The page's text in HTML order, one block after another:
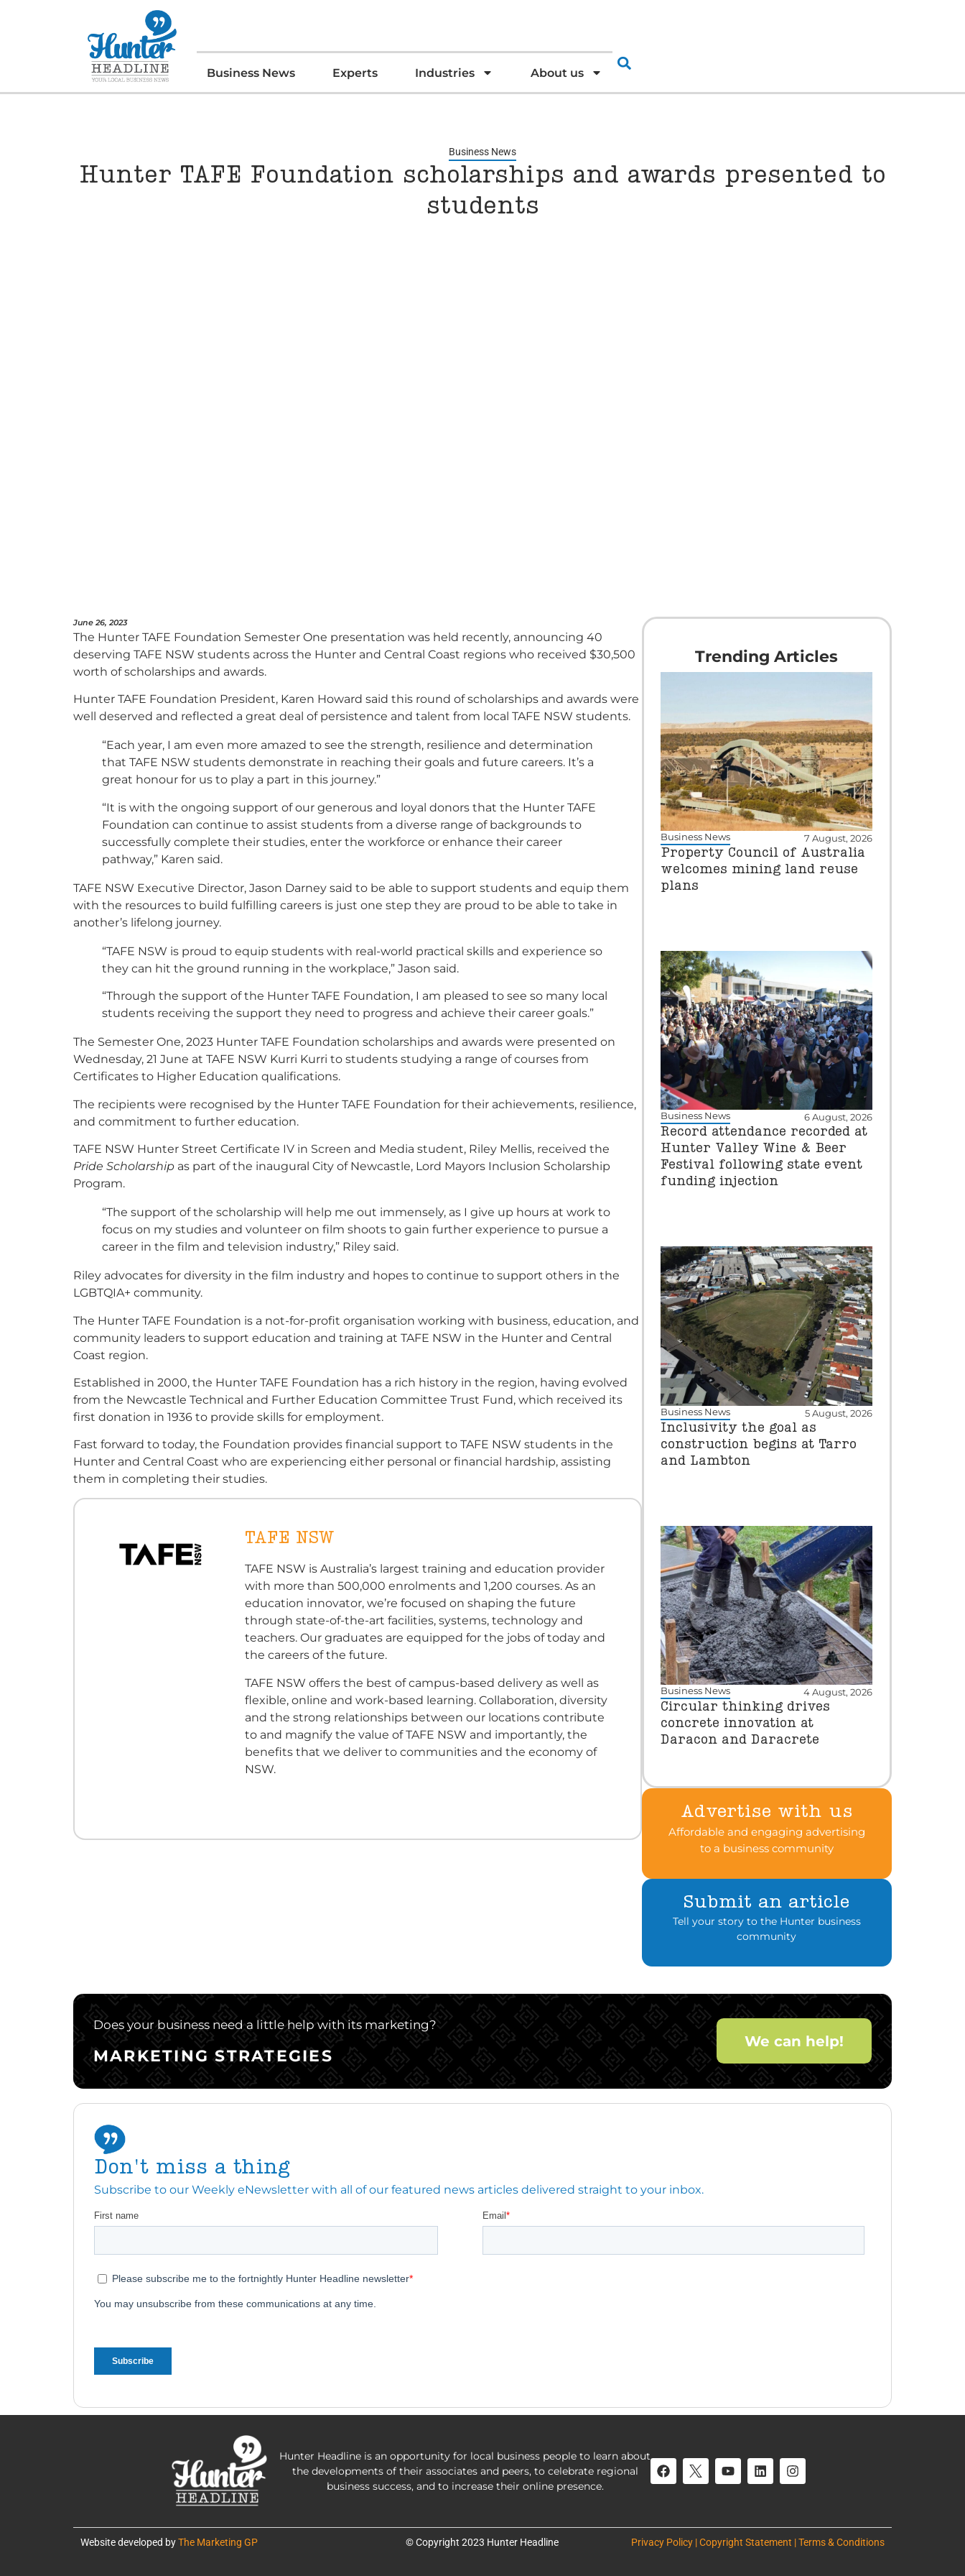
Business News Experts Industries About us
Business News
Hunter TAFE Foundation scholarships and awards presented to
students
June 26, 2023
The Hunter TAFE Foundation Semester One presentation was held recently, announcing 40
deserving TAFE NSW students across the Hunter and Central Coast regions who received $30,500
worth of scholarships and awards.
Hunter TAFE Foundation President, Karen Howard said this round of scholarships and awards were
well deserved and reflected a great deal of persistence and talent from local TAFE NSW students.
“Each year, I am even more amazed to see the strength, resilience and determination
that TAFE NSW students demonstrate in reaching their goals and future careers. It’s a
great honour for us to play a part in this journey.”
“It is with the ongoing support of our generous and loyal donors that the Hunter TAFE
Foundation can continue to assist students from a diverse range of backgrounds to
successfully complete their studies, enter the workforce or enhance their career
pathway,” Karen said.
TAFE NSW Executive Director, Jason Darney said to be able to support students and equip them
with the resources to build fulfilling careers is just one step they are proud to be able to take in
another’s lifelong journey.
“TAFE NSW is proud to equip students with real-world practical skills and experience so
they can hit the ground running in the workplace,” Jason said.
“Through the support of the Hunter TAFE Foundation, I am pleased to see so many local
students receiving the support they need to progress and achieve their career goals.”
The Semester One, 2023 Hunter TAFE Foundation scholarships and awards were presented on
Wednesday, 21 June at TAFE NSW Kurri Kurri to students studying a range of courses from
Certificates to Higher Education qualifications.
The recipients were recognised by the Hunter TAFE Foundation for their achievements, resilience,
and commitment to further education.
TAFE NSW Hunter Street Certificate IV in Screen and Media student, Riley Mellis, received the
Pride Scholarship as part of the inaugural City of Newcastle, Lord Mayors Inclusion Scholarship
Program.
“The support of the scholarship will help me out immensely, as I give up hours at work to
focus on my studies and volunteer on film shoots to gain further experience to pursue a
career in the film and television industry,” Riley said.
Riley advocates for diversity in the film industry and hopes to continue to support others in the
LGBTQIA+ community.
The Hunter TAFE Foundation is a not-for-profit organisation working with business, education, and
community leaders to support education and training at TAFE NSW in the Hunter and Central
Coast region.
Established in 2000, the Hunter TAFE Foundation has a rich history in the region, having evolved
from the Newcastle Technical and Further Education Committee Trust Fund, which received its
first donation in 1936 to provide skills for employment.
Fast forward to today, the Foundation provides financial support to TAFE NSW students in the
Hunter and Central Coast who are experiencing either personal or financial hardship, assisting
them in completing their studies.
TAFE NSW
TAFE NSW is Australia’s largest training and education provider
with more than 500,000 enrolments and 1,200 courses. As an
education innovator, we’re focused on shaping the future
through state-of-the-art facilities, systems, technology and
teachers. Our graduates are equipped for the jobs of today and
the careers of the future.
TAFE NSW offers the best of campus-based delivery as well as
flexible, online and work-based learning. Collaboration, diversity
and the strong relationships between our locations contribute
to and magnify the value of TAFE NSW and importantly, the
benefits that we deliver to communities and the economy of
NSW.
Trending Articles
Business News 7 August, 2026
Property Council of Australia
welcomes mining land reuse
plans
Business News 6 August, 2026
Record attendance recorded at
Hunter Valley Wine & Beer
Festival following state event
funding injection
Business News 5 August, 2026
Inclusivity the goal as
construction begins at Tarro
and Lambton
Business News 4 August, 2026
Circular thinking drives
concrete innovation at
Daracon and Daracrete
Advertise with us
Affordable and engaging advertising
to a business community
Submit an article
Tell your story to the Hunter business
community
Does your business need a little help with its marketing?
MARKETING STRATEGIES
We can help!
Don't miss a thing
Subscribe to our Weekly eNewsletter with all of our featured news articles delivered straight to your inbox.
Hunter Headline is an opportunity for local business people to learn about
the developments of their associates and peers, to celebrate regional
business success, and to increase their online presence.
Website developed byThe Marketing GP © Copyright 2023 Hunter Headline Privacy Policy | Copyright Statement | Terms & Conditions